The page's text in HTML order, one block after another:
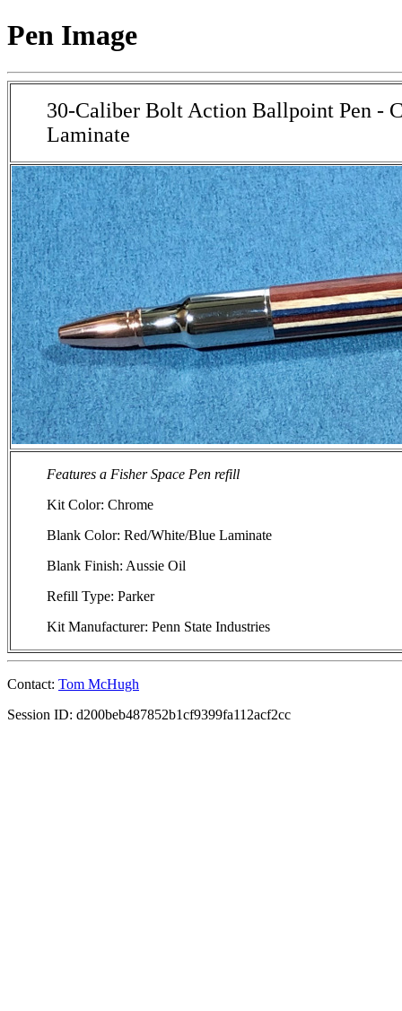
Pen Image
30-Caliber Bolt Action Ballpoint Pen -
Laminate
Features a Fisher Space Pen refill
Kit Color: Chrome
Blank Color: Red/White/Blue Laminate
Blank Finish: Aussie Oil
Refill Type: Parker
Kit Manufacturer: Penn State Industries
Contact: Tom McHugh
Session ID: d200beb487852b1cf9399fa112acf2cc